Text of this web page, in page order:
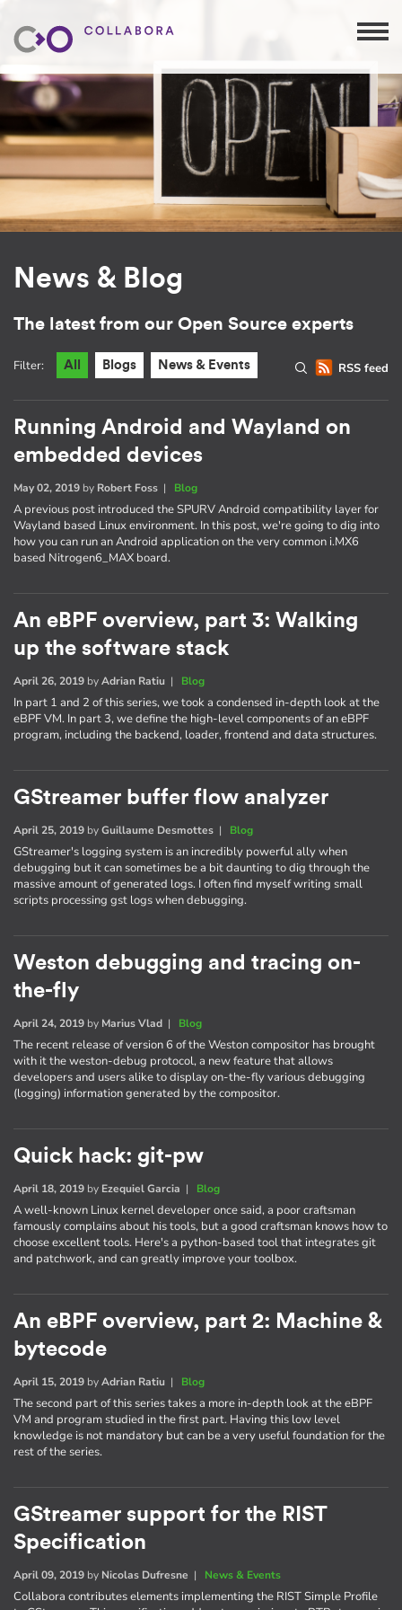
News & Blog
The latest from our Open Source experts
RSS feed
Filter: All Blogs News & Events
Running Android and Wayland on
embedded devices
May 02, 2019 by Robert Foss | Blog
A previous post introduced the SPURV Android compatibility layer for
Wayland based Linux environment. In this post, we're going to dig into
how you can run an Android application on the very common i.MX6
based Nitrogen6_MAX board.
An eBPF overview, part 3: Walking
up the software stack
April 26, 2019 byAdrian Ratiu | Blog
In part 1 and 2 of this series, we took a condensed in-depth look at the
eBPF VM. In part 3, we define the high-level components of an eBPF
program, including the backend, loader, frontend and data structures.
GStreamer buffer flow analyzer
April 25, 2019 byGuillaume Desmottes | Blog
GStreamer's logging system is an incredibly powerful ally when
debugging but it can sometimes be a bit daunting to dig through the
massive amount of generated logs. I often find myself writing small
scripts processing gst logs when debugging.
Weston debugging and tracing on-
the-fly
April 24, 2019 by Marius Vlad | Blog
The recent release of version 6 of the Weston compositor has brought
with it the weston-debug protocol, a new feature that allows
developers and users alike to display on-the-fly various debugging
(logging) information generated by the compositor.
Quick hack: git-pw
April 18, 2019 by Ezequiel Garcia | Blog
A well-known Linux kernel developer once said, a poor craftsman
famously complains about his tools, but a good craftsman knows how to
choose excellent tools. Here's a python-based tool that integrates git
and patchwork, and can greatly improve your toolbox.
An eBPF overview, part 2: Machine &
bytecode
April 15, 2019 byAdrian Ratiu | Blog
The second part of this series takes a more in-depth look at the eBPF
VM and program studied in the first part. Having this low level
knowledge is not mandatory but can be a very useful foundation for the
rest of the series.
GStreamer support for the RIST
Specification
April 09, 2019 by Nicolas Dufresne | News & Events
Collabora contributes elements implementing the RIST Simple Profile